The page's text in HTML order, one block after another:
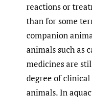
reactions or
than for some
companion
animals such as
medicines are
degree of
animals. In